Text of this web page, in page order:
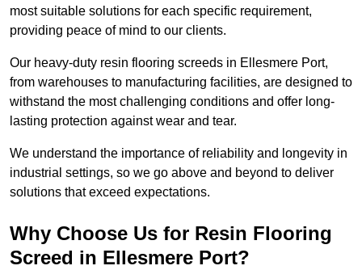
most suitable solutions for each specific requirement,
providing peace of mind to our clients.
Our heavy-duty resin flooring screeds in Ellesmere Port,
from warehouses to manufacturing facilities, are designed to
withstand the most challenging conditions and offer long-
lasting protection against wear and tear.
We understand the importance of reliability and longevity in
industrial settings, so we go above and beyond to deliver
solutions that exceed expectations.
Why Choose Us for Resin Flooring
Screed in Ellesmere Port?